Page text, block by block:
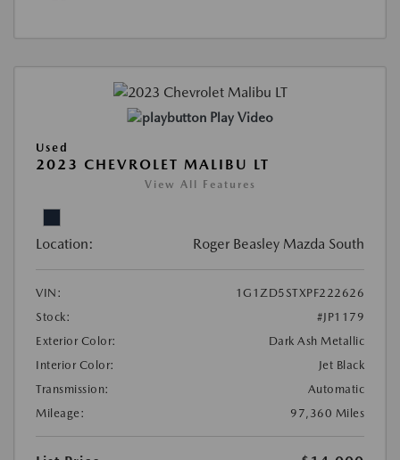
Play Video
Used
2023 CHEVROLET MALIBU LT
View All Features
Location: Roger Beasley Mazda South
VIN:
1G1ZD5STXPF222626
Stock:
#JP1179
Exterior Color:
Dark Ash Metallic
Interior Color:
Jet Black
Transmission:
Automatic
Mileage:
97,360 Miles